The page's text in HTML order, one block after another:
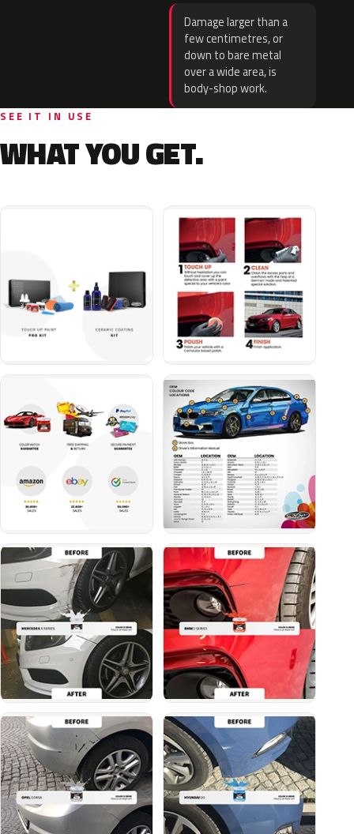
Damage larger than a
few centimetres, or
down to bare metal
over a wide area, is
body-shop work.
SEE IT IN USE
WHAT YOU GET.